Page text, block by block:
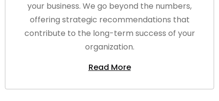
your business. We go beyond the numbers,
offering strategic recommendations that
contribute to the long-term success of your
organization.
Read More